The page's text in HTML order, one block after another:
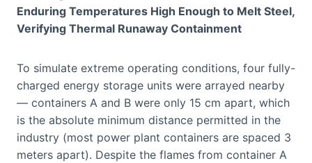
Enduring Temperatures High Enough to Melt Steel,
Verifying Thermal Runaway Containment
To simulate extreme operating conditions, four fully-
charged energy storage units were arrayed nearby
— containers A and B were only 15 cm apart, which
is the absolute minimum distance permitted in the
industry (most power plant containers are spaced 3
meters apart). Despite the flames from container A